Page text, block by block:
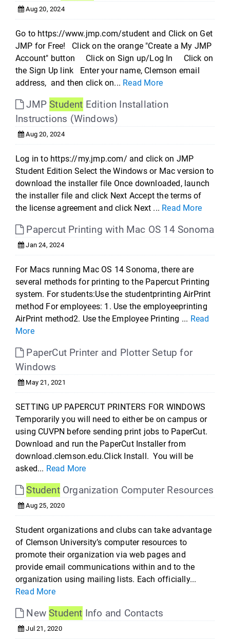
Aug 20, 2024
Go to https://www.jmp.com/student and Click on Get
JMP for Free! Click on the orange "Create a My JMP
Account" button Click on Sign up/Log In Click on
the Sign Up link Enter your name, Clemson email
address, and then click on... Read More
JMPStudent Edition Installation
Instructions (Windows)
Aug 20, 2024
Log in to https://my.jmp.com/ and click on JMP
Student Edition Select the Windows or Mac version to
download the installer file Once downloaded, launch
the installer file and click Next Accept the terms of
the license agreement and click Next ... Read More
Papercut Printing with Mac OS 14 Sonoma
Jan 24, 2024
For Macs running Mac OS 14 Sonoma, there are
several methods for printing to the Papercut Printing
system. For students:Use the studentprinting AirPrint
method For employees: 1. Use the employeeprinting
AirPrint method2. Use the Employee Printing ... Read
More
PaperCut Printer and Plotter Setup for
Windows
May 21, 2021
SETTING UP PAPERCUT PRINTERS FOR WINDOWS
Temporarily you will need to either be on campus or
using CUVPN before sending print jobs to PaperCut.
Download and run the PaperCut Installer from
download.clemson.edu.Click Install. You will be
asked... Read More
StudentOrganization Computer Resources
Aug 25, 2020
Student organizations and clubs can take advantage
of Clemson University’s computer resources to
promote their organization via web pages and
provide email communications within and to the
organization using mailing lists. Each officially...
Read More
NewStudent Info and Contacts
Jul 21, 2020